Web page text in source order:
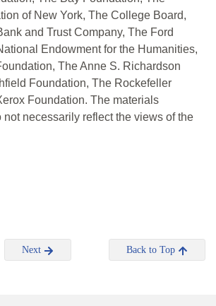
of New York, The College Board,
and Trust Company, The Ford
Endowment for the Humanities,
The Anne S. Richardson
Foundation, The Rockefeller
Foundation. The materials
not necessarily reflect the views of the
Next Back to Top